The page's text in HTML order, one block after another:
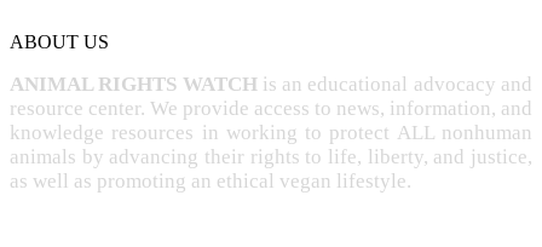
ABOUT US
ANIMAL RIGHTS WATCH is an educational advocacy and
resource center. We provide access to news, information, and
knowledge resources in working to protect ALL nonhuman
animals by advancing their rights to life, liberty, and justice,
as well as promoting an ethical vegan lifestyle.